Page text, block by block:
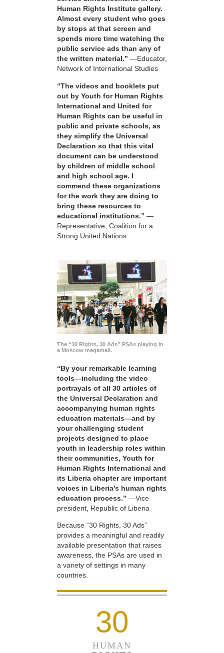
Human Rights Institute gallery.
Almost every student who goes
by stops at that screen and
spends more time watching the
public service ads than any of
the written material.” —Educator,
Network of International Studies
“The videos and booklets put
out by Youth for Human Rights
International and United for
Human Rights can be useful in
public and private schools, as
they simplify the Universal
Declaration so that this vital
document can be understood
by children of middle school
and high school age. I
commend these organizations
for the work they are doing to
bring these resources to
educational institutions.” —
Representative, Coalition for a
Strong United Nations
The “30 Rights, 30 Ads” PSAs playing in
a Moscow megamall.
“By your remarkable learning
tools—including the video
portrayals of all 30 articles of
the Universal Declaration and
accompanying human rights
education materials—and by
your challenging student
projects designed to place
youth in leadership roles within
their communities, Youth for
Human Rights International and
its Liberia chapter are important
voices in Liberia’s human rights
education process.” —Vice
president, Republic of Liberia
Because “30 Rights, 30 Ads”
provides a meaningful and readily
available presentation that raises
awareness, the PSAs are used in
a variety of settings in many
countries.
30
HUMAN